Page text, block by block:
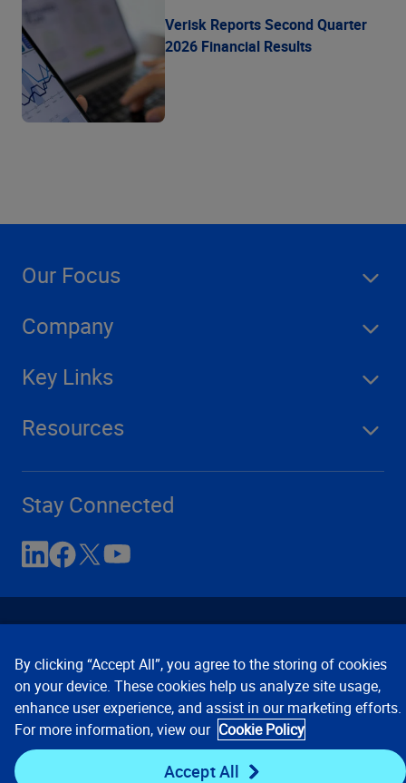
Verisk Reports Second Quarter
2026 Financial Results
Our Focus
Company
Key Links
Resources
Stay Connected
Contact Us Privacy Notices
Conditions of Use
Cookie Preferences © 2008, 2026 Verisk Analytics,
Inc. All rights reserved.
By clicking “Accept All”, you agree to the storing of cookies
on your device. These cookies help us analyze site usage,
enhance user experience, and assist in our marketing efforts.
For more information, view our Cookie Policy
Accept All